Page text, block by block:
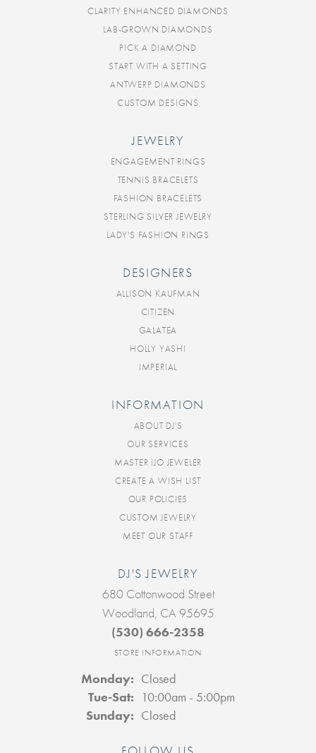
CLARITY ENHANCED DIAMONDS
LAB-GROWN DIAMONDS
PICK A DIAMOND
START WITH A SETTING
ANTWERP DIAMONDS
CUSTOM DESIGNS
JEWELRY
ENGAGEMENT RINGS
TENNIS BRACELETS
FASHION BRACELETS
STERLING SILVER JEWELRY
LADY'S FASHION RINGS
DESIGNERS
ALLISON KAUFMAN
CITIZEN
GALATEA
HOLLY YASHI
IMPERIAL
INFORMATION
ABOUT DJ'S
OUR SERVICES
MASTER IJO JEWELER
CREATE A WISH LIST
OUR POLICIES
CUSTOM JEWELRY
MEET OUR STAFF
DJ'S JEWELRY
680 Cottonwood Street
Woodland, CA 95695
(530) 666-2358
STORE INFORMATION
Monday: Closed
Tue-Sat: Tuesday - Saturday:
10:00am - 5:00pm
Sunday: Closed